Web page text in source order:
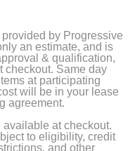
by Progressive
an estimate, and is
& qualification,
checkout. Same day
at participating
will be in your lease
agreement.
at checkout.
to eligibility, credit
and other